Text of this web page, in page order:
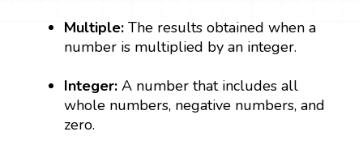
Multiple:The results obtained when a
number is multiplied by an integer.
Integer:A number that includes all
whole numbers, negative numbers, and
zero.